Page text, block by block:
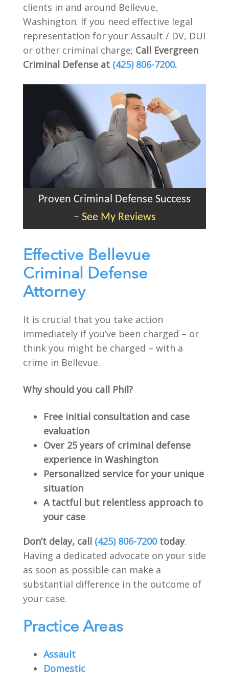
clients in and around Bellevue,
Washington. If you need effective legal
representation for your Assault / DV, DUI
or other criminal charge; Call Evergreen
Criminal Defense at (425) 806-7200.
Proven Criminal Defense Success
– See My Reviews
Effective Bellevue
Criminal Defense
Attorney
It is crucial that you take action
immediately if you’ve been charged – or
think you might be charged – with a
crime in Bellevue.
Why should you call Phil?
Free initial consultation and case
evaluation
Over 25 years of criminal defense
experience in Washington
Personalized service for your unique
situation
A tactful but relentless approach to
your case
Don’t delay, call (425) 806-7200today.
Having a dedicated advocate on your side
as soon as possible can make a
substantial difference in the outcome of
your case.
Practice Areas
Assault
Domestic